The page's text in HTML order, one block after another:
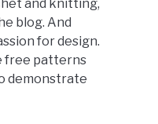
and knitting,
blog. And
for design.
free patterns
demonstrate